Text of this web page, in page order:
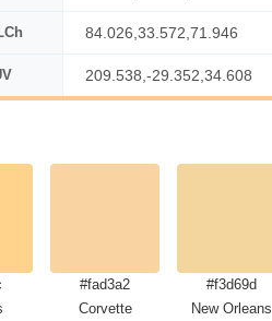
84.026,33.572,71.946
209.538,-29.352,34.608
#fad3a2
Corvette
#f3d69d
New Orleans